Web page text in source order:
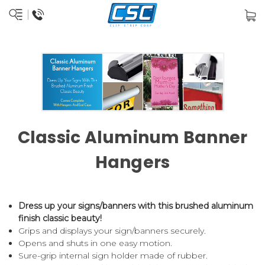
Classic Aluminum Banner
Hangers
Dress up your signs/banners with this brushed aluminum
finish classic beauty!
Grips and displays your sign/banners securely.
Opens and shuts in one easy motion.
Sure-grip internal sign holder made of rubber.